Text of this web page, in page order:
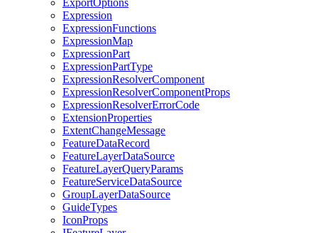
ExportOptions
Expression
ExpressionFunctions
ExpressionMap
ExpressionPart
ExpressionPartType
ExpressionResolverComponent
ExpressionResolverComponentProps
ExpressionResolverErrorCode
ExtensionProperties
ExtentChangeMessage
FeatureDataRecord
FeatureLayerDataSource
FeatureLayerQueryParams
FeatureServiceDataSource
GroupLayerDataSource
GuideTypes
IconProps